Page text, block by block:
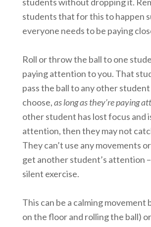
students that for this to happen
everyone needs to be paying
Roll or throw the ball to one
paying attention to you. That
pass the ball to any other
choose,as long as they’re paying
other student has lost focus and
attention, then they may not
They can’t use any movements
get another student’s attention –
silent exercise.
This can be a calming movement
on the floor and rolling the ball)